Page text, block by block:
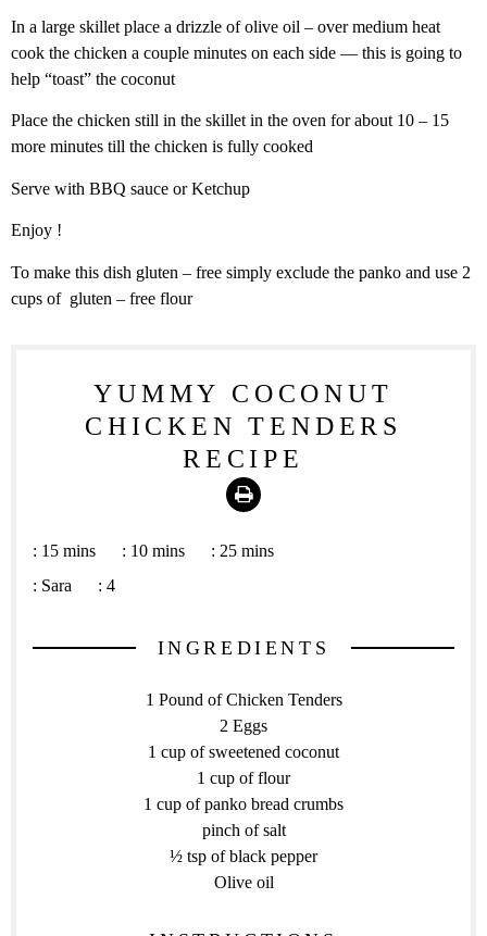
In a large skillet place a drizzle of olive oil – over medium heat
cook the chicken a couple minutes on each side — this is going to
help “toast” the coconut
Place the chicken still in the skillet in the oven for about 10 – 15
more minutes till the chicken is fully cooked
Serve with BBQ sauce or Ketchup
Enjoy !
To make this dish gluten – free simply exclude the panko and use 2
cups of gluten – free flour
YUMMY COCONUT
CHICKEN TENDERS
RECIPE
Print
: 15 mins : 10 mins : 25 mins
: Sara : 4
INGREDIENTS
1 Pound of Chicken Tenders
2 Eggs
1 cup of sweetened coconut
1 cup of flour
1 cup of panko bread crumbs
pinch of salt
½ tsp of black pepper
Olive oil